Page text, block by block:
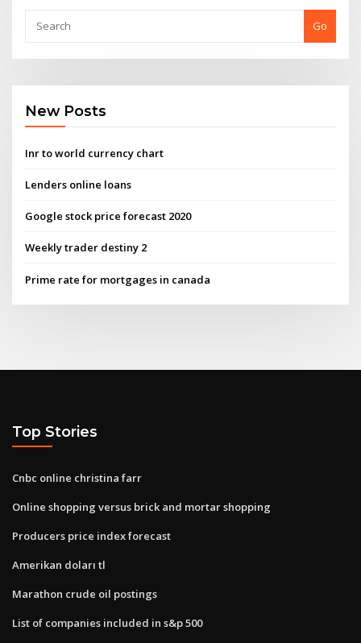
Go
New Posts
Inr to world currency chart
Lenders online loans
Google stock price forecast 2020
Weekly trader destiny 2
Prime rate for mortgages in canada
Top Stories
Cnbc online christina farr
Online shopping versus brick and mortar shopping
Producers price index forecast
Amerikan doları tl
Marathon crude oil postings
List of companies included in s&p 500